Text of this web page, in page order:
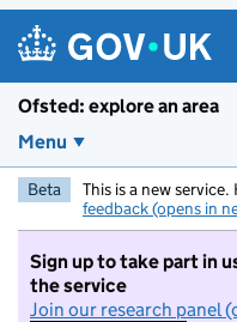
Ofsted: explore an area
Menu
Beta This is a new
feedback (opens in
Sign up to take part in
the service
Join our research panel